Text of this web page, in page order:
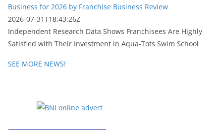
Business for 2026 by Franchise Business Review
2026-07-31T18:43:26Z
Independent Research Data Shows Franchisees Are Highly
Satisfied with Their Investment in Aqua-Tots Swim School
SEE MORE NEWS!